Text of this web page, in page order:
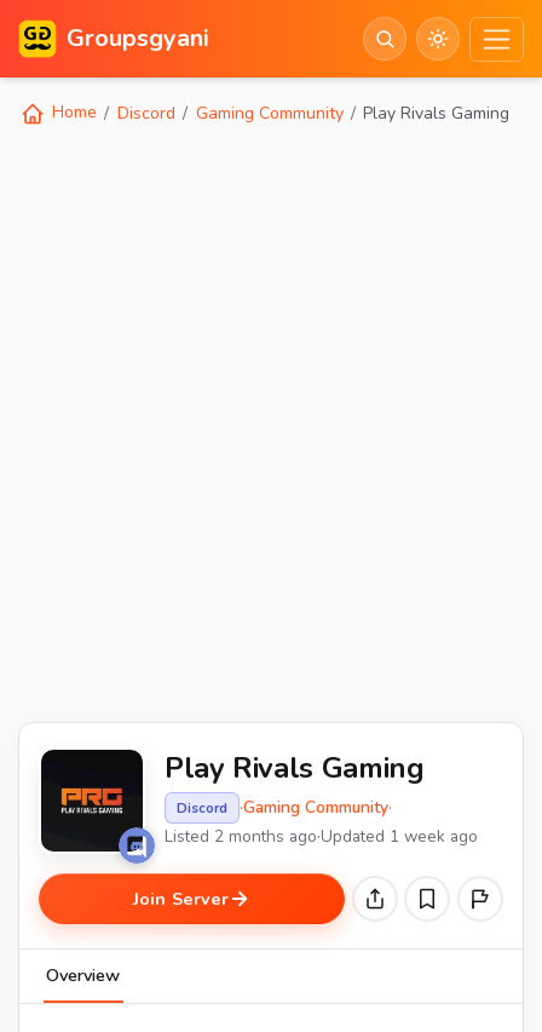
Groupsgyani
Home Discord Gaming Community Play Rivals Gaming
Play Rivals Gaming
Discord ·Gaming Community·
Listed 2 months ago·Updated 1 week ago
Join Server
Overview